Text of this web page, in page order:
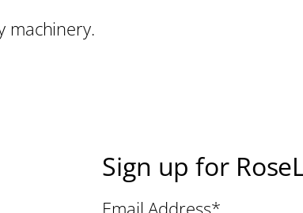
machinery.
Sign up for